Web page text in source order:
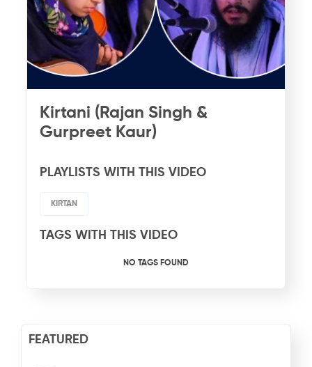
Kirtani (Rajan Singh &
Gurpreet Kaur)
PLAYLISTS WITH THIS VIDEO
KIRTAN
TAGS WITH THIS VIDEO
NO TAGS FOUND
FEATURED